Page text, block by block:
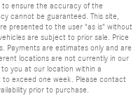
ensure the accuracy of the
cannot be guaranteed. This site,
presented to the user "as is" without
are subject to prior sale. Price
Payments are estimates only and are
locations are not currently in our
you at our location within a
exceed one week. Please contact
prior to purchase.